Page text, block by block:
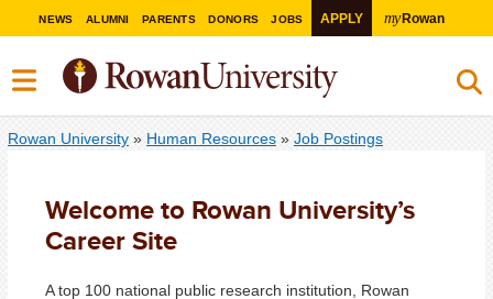
NEWS ALUMNI PARENTS DONORS JOBS APPLY myRowan
Rowan University » Human Resources » Job Postings
Welcome to Rowan University’s
Career Site
A top 100 national public research institution, Rowan